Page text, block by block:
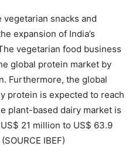
snacks and
expansion of India’s
vegetarian food business
global protein market by
Furthermore, the global
protein is expected to reach
plant-based dairy market is
21 million to US$ 63.9
IBEF)